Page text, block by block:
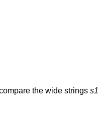
the wide strings s1